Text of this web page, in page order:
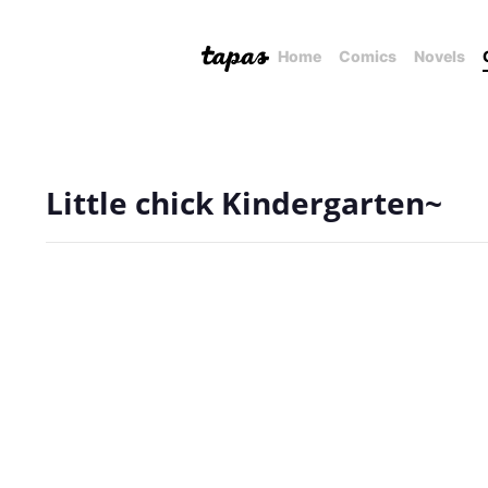
Home Comics Novels
Little chick Kindergarten~